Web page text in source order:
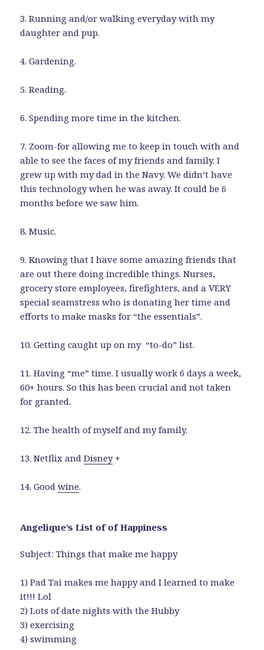
3. Running and/or walking everyday with my
daughter and pup.
4. Gardening.
5. Reading.
6. Spending more time in the kitchen.
7. Zoom-for allowing me to keep in touch with and
able to see the faces of my friends and family. I
grew up with my dad in the Navy. We didn’t have
this technology when he was away. It could be 6
months before we saw him.
8. Music.
9. Knowing that I have some amazing friends that
are out there doing incredible things. Nurses,
grocery store employees, firefighters, and a VERY
special seamstress who is donating her time and
efforts to make masks for “the essentials”.
10. Getting caught up on my “to-do” list.
11. Having “me” time. I usually work 6 days a week,
60+ hours. So this has been crucial and not taken
for granted.
12. The health of myself and my family.
13. Netflix andDisney+
14. Goodwine.
Angelique’s List of of Happiness
Subject: Things that make me happy
1) Pad Tai makes me happy and I learned to make
it!!! Lol
2) Lots of date nights with the Hubby
3) exercising
4) swimming